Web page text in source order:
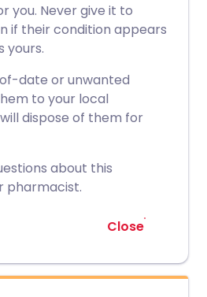
you. Never give it to
if their condition appears
yours.
date or unwanted
to your local
dispose of them for
about this
pharmacist.
Close